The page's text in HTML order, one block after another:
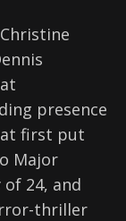
presence
first put
Major
24, and
thriller